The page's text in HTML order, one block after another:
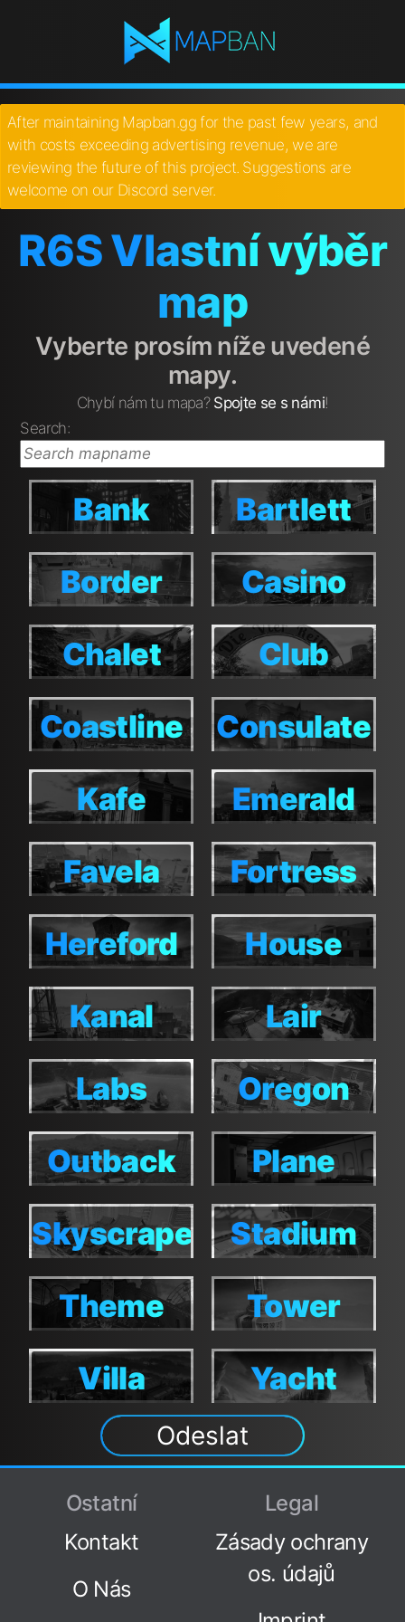
After maintaining Mapban.gg for the past few years, and
with costs exceeding advertising revenue, we are
reviewing the future of this project. Suggestions are
welcome on our Discord server.
R6S Vlastní výběr
map
Vyberte prosím níže uvedené
mapy.
Chybí nám tu mapa? Spojte se s námi!
Search:
Bank
Bank Bartlett
Bartlett
Border
Border Casino
Casino
Chalet
Chalet
Club
House
Club
House
Coastline
Coastline Consulate
Consulate
Kafe
Kafe Emerald
Emerald
Favela
Favela Fortress
Fortress
Hereford
Hereford House
House
Kanal
Kanal Lair
Lair
Labs
Labs Oregon
Oregon
Outback
Outback Plane
Plane
Skyscraper
Skyscraper Stadium
Stadium
Theme
Theme Tower
Tower
Villa
Villa Yacht
Yacht
Odeslat
Ostatní
Kontakt
O Nás
Legal
Zásady ochrany
os. údajů